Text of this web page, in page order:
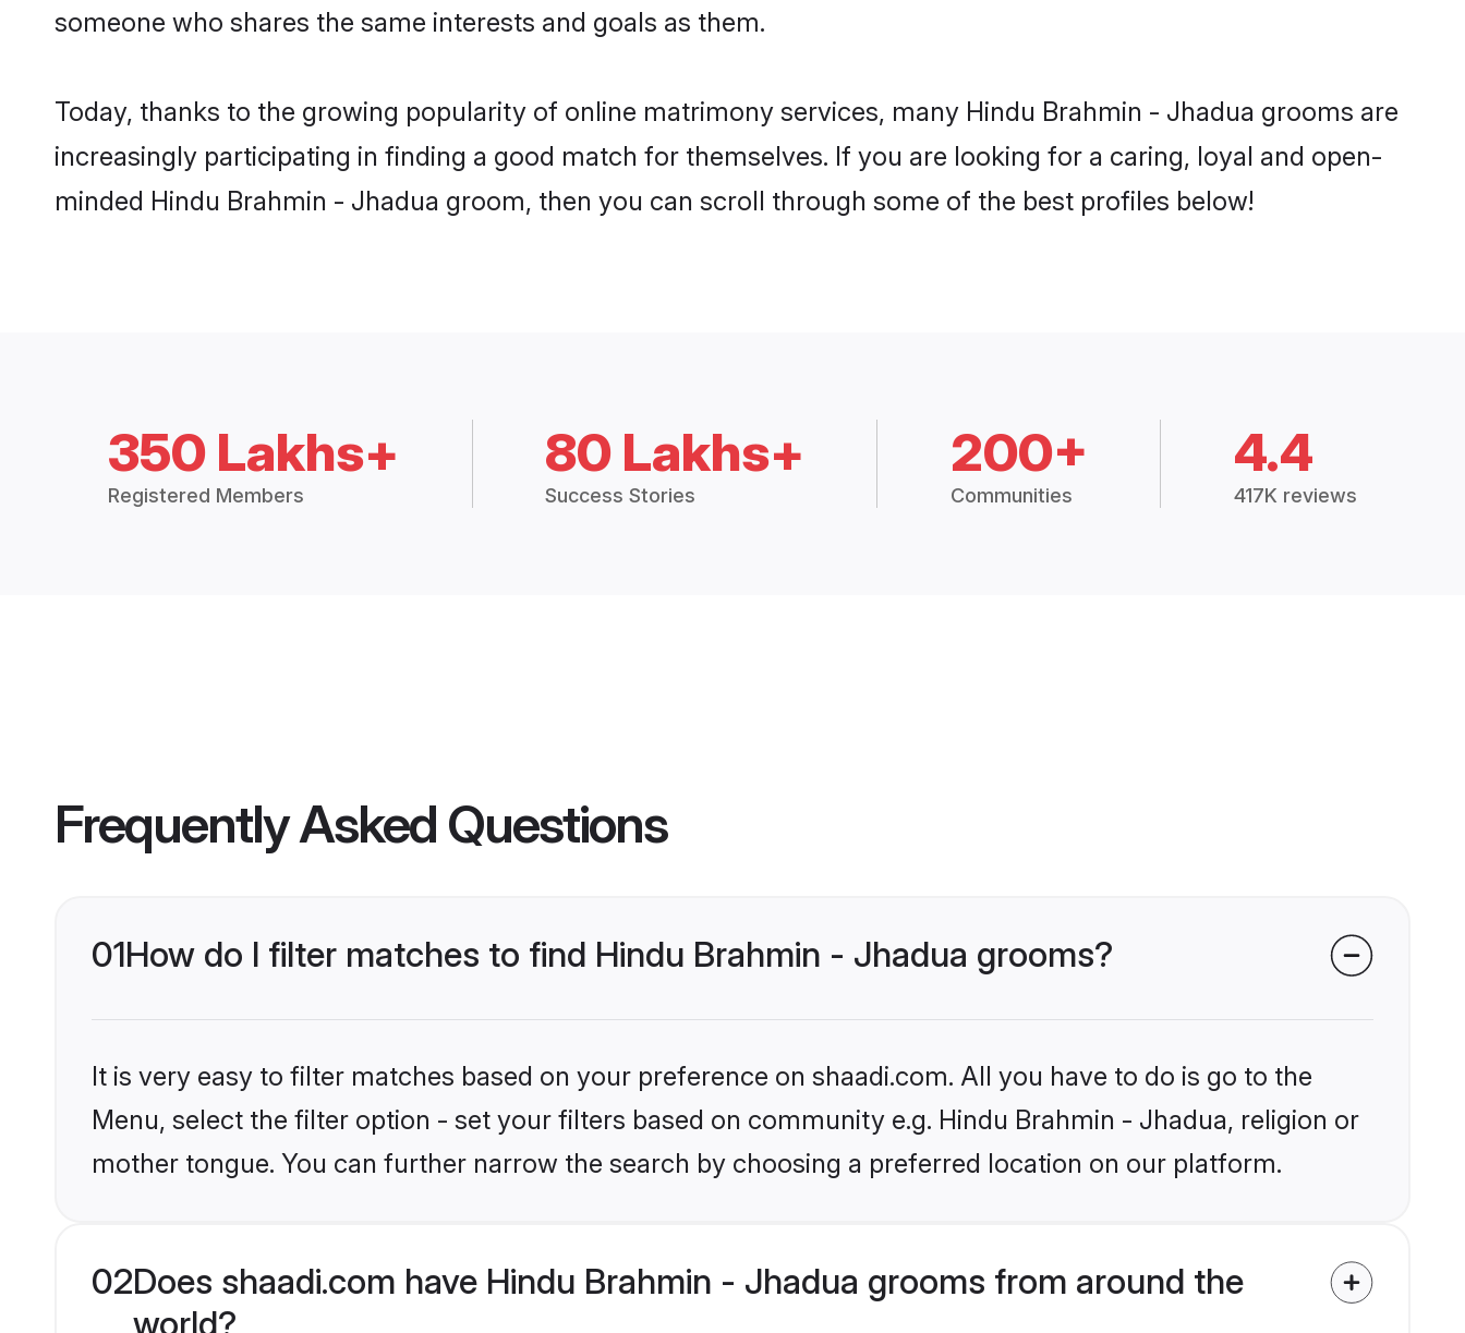
someone who shares the same interests and goals as them.
Today, thanks to the growing popularity of online matrimony services, many Hindu Brahmin - Jhadua grooms are
increasingly participating in finding a good match for themselves. If you are looking for a caring, loyal and open-
minded Hindu Brahmin - Jhadua groom, then you can scroll through some of the best profiles below!
350 Lakhs+
Registered Members
80 Lakhs+
Success Stories
200+
Communities
4.4
417K reviews
Frequently Asked Questions
01How do I filter matches to find Hindu Brahmin - Jhadua grooms?
It is very easy to filter matches based on your preference on shaadi.com. All you have to do is go to the
Menu, select the filter option - set your filters based on community e.g. Hindu Brahmin - Jhadua, religion or
mother tongue. You can further narrow the search by choosing a preferred location on our platform.
02Does shaadi.com have Hindu Brahmin - Jhadua grooms from around the
world?